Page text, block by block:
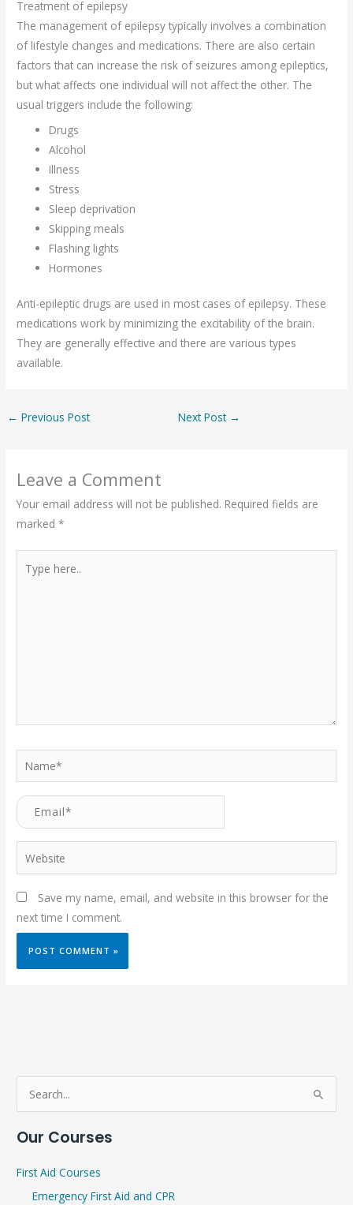
Treatment of epilepsy
The management of epilepsy typically involves a combination
of lifestyle changes and medications. There are also certain
factors that can increase the risk of seizures among epileptics,
but what affects one individual will not affect the other. The
usual triggers include the following:
Drugs
Alcohol
Illness
Stress
Sleep deprivation
Skipping meals
Flashing lights
Hormones
Anti-epileptic drugs are used in most cases of epilepsy. These
medications work by minimizing the excitability of the brain.
They are generally effective and there are various types
available.
← Previous Post Next Post →
Leave a Comment
Your email address will not be published. Required fields are
marked*
here..
Email*
Website
Save my name, email, and website in this browser for the
next time I comment.
a
Our Courses
First Aid Courses
Emergency First Aid and CPR